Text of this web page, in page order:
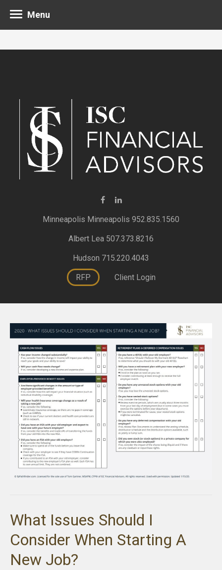
Minneapolis 952.835.1560
Albert Lea 507.373.8216
Hudson 715.220.4043
RFP Client Login
Menu
What Issues Should I
Consider When Starting A
New Job?